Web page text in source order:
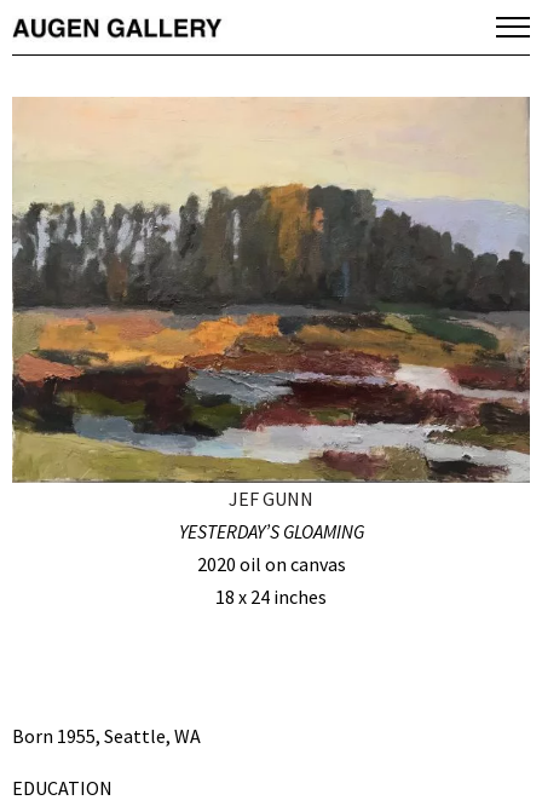
JEF GUNN
YESTERDAY’S GLOAMING
2020 oil on canvas
18 x 24 inches
Born 1955, Seattle, WA
EDUCATION